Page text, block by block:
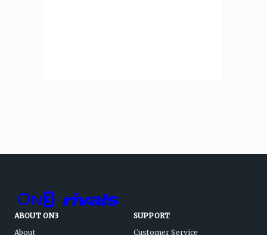
ABOUT ON3
About
SUPPORT
Customer Service